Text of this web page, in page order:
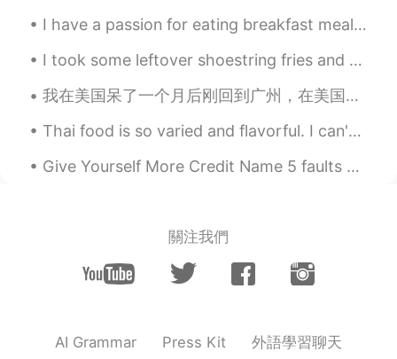
chance to have a try😄😄😄😄
I have a passion for eating breakfast meals at lunchtime. 🍳 Lunchtime is the best time for brea...
I took some leftover shoestring fries and pan fried them. Then I whipped up some eggs with chili ...
我在美国呆了一个月后刚回到广州，在美国期间，我开班教画并购置了房产，很开心见到了我的学生、家人和朋友。非常高兴在中国国庆节回到了中国🇨🇳！ I just returned to ...
Thai food is so varied and flavorful. I can't wait to go back and try more! 😋🤤 #BestFoodEver #Bes...
Give Yourself More Credit Name 5 faults you’d like to get rid of. Now, name 5 wonderful qualit...
關注我們
AI Grammar Press Kit 外語學習聊天